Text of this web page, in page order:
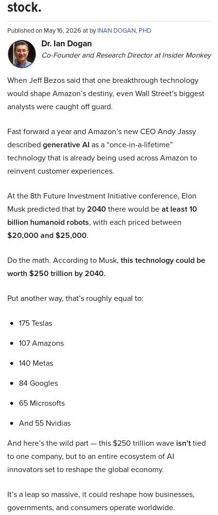
stock.
Published on May 16, 2026 at byINAN DOGAN, PHD
Dr. Ian Dogan
Co-Founder and Research Director at Insider Monkey
When Jeff Bezos said that one breakthrough technology
would shape Amazon’s destiny, even Wall Street’s biggest
analysts were caught off guard.
Fast forward a year and Amazon’s new CEO Andy Jassy
described generative AI as a “once-in-a-lifetime”
technology that is already being used across Amazon to
reinvent customer experiences.
At the 8th Future Investment Initiative conference, Elon
Musk predicted that by2040there would beat least 10
billion humanoid robots, with each priced between
$20,000 and $25,000.
Do the math. According to Musk, this technology could be
worth $250 trillion by 2040.
Put another way, that’s roughly equal to:
175 Teslas
107 Amazons
140 Metas
84 Googles
65 Microsofts
And 55 Nvidias
And here’s the wild part — this $250 trillion wave isn’ttied
to one company, but to an entire ecosystem of AI
innovators set to reshape the global economy.
It’s a leap so massive, it could reshape how businesses,
governments, and consumers operate worldwide.